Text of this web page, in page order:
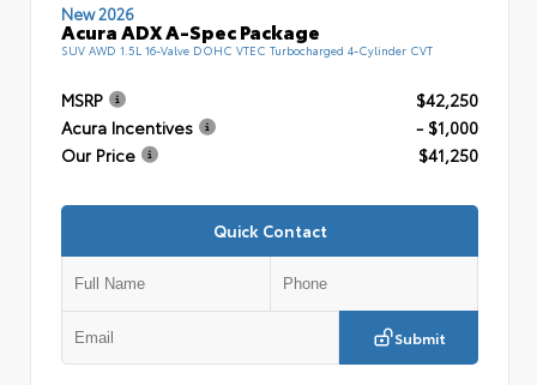
New 2026
Acura ADX A-Spec Package
SUV AWD 1.5L 16-Valve DOHC VTEC Turbocharged 4-Cylinder CVT
MSRP
$42,250
Acura Incentives
- $1,000
Our Price
$41,250
Quick Contact
Submit